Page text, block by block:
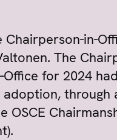
Chairperson-in-
The
for 2024
adoption,
OSCE